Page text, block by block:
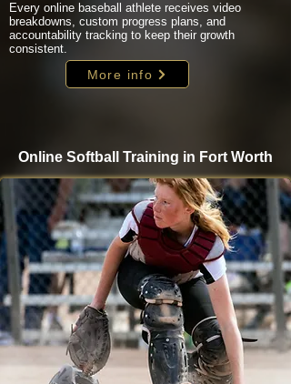
Every online baseball athlete receives video
breakdowns, custom progress plans, and
accountability tracking to keep their growth
consistent.
More info
Online Softball Training in Fort Worth